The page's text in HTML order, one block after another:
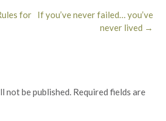
If you’ve never failed… you’ve
never lived →
for
not be published. Required fields are